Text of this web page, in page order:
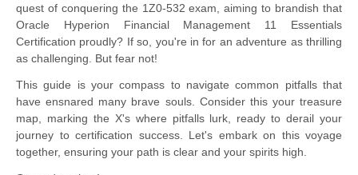
quest of conquering the 1Z0-532 exam, aiming to brandish that
Oracle Hyperion Financial Management 11 Essentials
Certification proudly? If so, you're in for an adventure as thrilling
as challenging. But fear not!
This guide is your compass to navigate common pitfalls that
have ensnared many brave souls. Consider this your treasure
map, marking the X's where pitfalls lurk, ready to derail your
journey to certification success. Let's embark on this voyage
together, ensuring your path is clear and your spirits high.